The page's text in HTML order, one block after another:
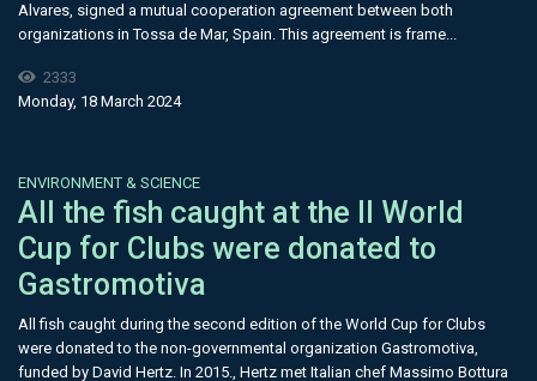
Alvares, signed a mutual cooperation agreement between both
organizations in Tossa de Mar, Spain. This agreement is frame...
2333
Monday, 18 March 2024
ENVIRONMENT & SCIENCE
All the fish caught at the II World
Cup for Clubs were donated to
Gastromotiva
All fish caught during the second edition of the World Cup for Clubs
were donated to the non-governmental organization Gastromotiva,
funded by David Hertz. In 2015., Hertz met Italian chef Massimo Bottura